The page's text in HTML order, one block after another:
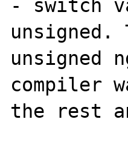
- switch
unsigned.
unsigned
compiler
the rest